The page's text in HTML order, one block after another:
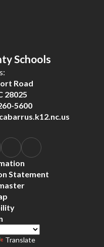
Schools
Road
28025
5600
Statement
Translate